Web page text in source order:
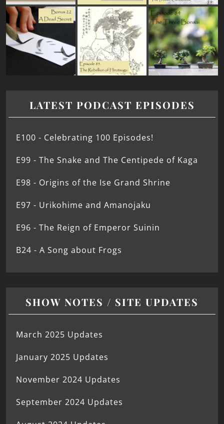
LATEST PODCAST EPISODES
E100 - Celebrating 100 Episodes!
E99 - The Snake and The Centipede of Kaga
E98 - Origins of the Ise Grand Shrine
E97 - Urikohime and Amanojaku
E96 - The Reign of Emperor Suinin
B24 - A Song about Frogs
SHOW NOTES / SITE UPDATES
March 2025 Updates
January 2025 Updates
November 2024 Updates
September 2024 Updates